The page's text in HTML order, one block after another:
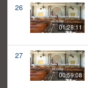
26
01:28:11
27
00:59:08